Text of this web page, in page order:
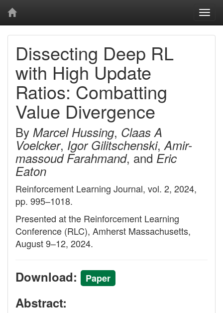
Dissecting Deep RL
with High Update
Ratios: Combatting
Value Divergence
By Marcel Hussing, Claas A
Voelcker, Igor Gilitschenski,Amir-
massoud Farahmand, and Eric
Eaton
Reinforcement Learning Journal, vol. 2, 2024,
pp. 995–1018.
Presented at the Reinforcement Learning
Conference (RLC), Amherst Massachusetts,
August 9–12, 2024.
Download: Paper
Abstract: